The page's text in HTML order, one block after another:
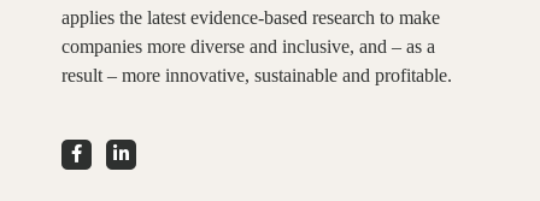
applies the latest evidence-based research to make
companies more diverse and inclusive, and – as a
result – more innovative, sustainable and profitable.